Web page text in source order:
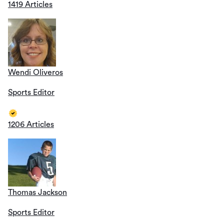
1419 Articles
Wendi Oliveros
Sports Editor
1206 Articles
Thomas Jackson
Sports Editor